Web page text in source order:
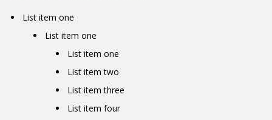
List item one
List item one
List item one
List item two
List item three
List item four